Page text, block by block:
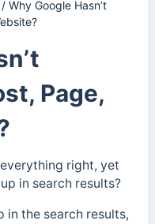
/ Why Google Hasn’t
Page,
right, yet
in search results?
in the search results,